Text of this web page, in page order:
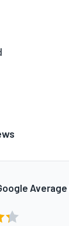
Average